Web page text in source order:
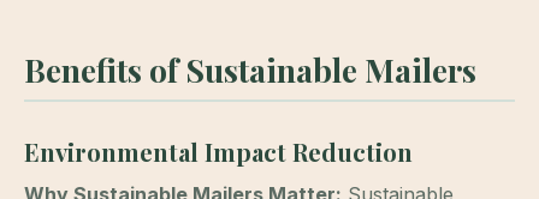
Benefits of Sustainable Mailers
Environmental Impact Reduction